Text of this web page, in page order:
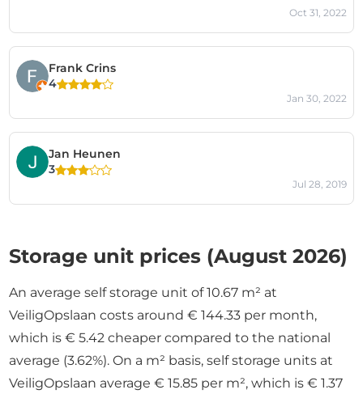
Oct 31, 2022
Frank Crins
4
Jan 30, 2022
Jan Heunen
3
Jul 28, 2019
Storage unit prices (August 2026)
An average self storage unit of 10.67 m² at
VeiligOpslaan costs around € 144.33 per month,
which is € 5.42 cheaper compared to the national
average (3.62%). On a m² basis, self storage units at
VeiligOpslaan average € 15.85 per m², which is € 1.37